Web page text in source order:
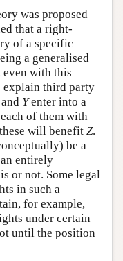
was proposed
that a right-
of a specific
a generalised
with this
explain third party
Yenter into a
of them with
will benefit Z.
be a
entirely
or not. Some legal
in such a
for example,
under certain
until the position